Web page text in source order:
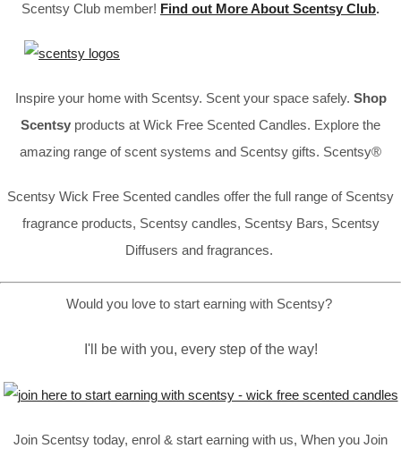
Scentsy Club member! Find out More About Scentsy Club.
Inspire your home with Scentsy. Scent your space safely. Shop
Scentsy products at Wick Free Scented Candles. Explore the
amazing range of scent systems and Scentsy gifts. Scentsy®
Scentsy Wick Free Scented candles offer the full range of Scentsy
fragrance products, Scentsy candles, Scentsy Bars, Scentsy
Diffusers and fragrances.
Would you love to start earning with Scentsy?
I'll be with you, every step of the way!
Join Scentsy today, enrol & start earning with us, When you Join